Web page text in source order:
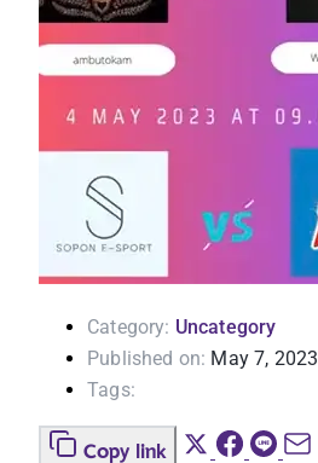
Category: Uncategory
Published on: May 7, 2023
Tags:
Copy link